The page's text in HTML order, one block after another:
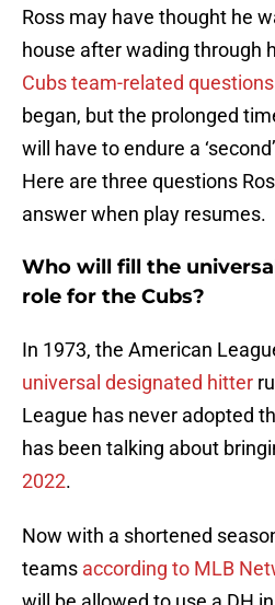
Ross may have thought he
house after wading through
Cubs team-related questions
began, but the prolonged
will have to endure a
Here are three questions
answer when play resumes.
Who will fill the
role for the Cubs?
In 1973, the American
universal designated hitter
League has never adopted
has been talking about
2022.
Now with a shortened
teams according to MLB